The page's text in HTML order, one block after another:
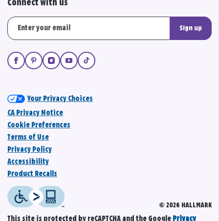
Connect with us
Sign up
© 2026 HALLMARK
Your Privacy Choices
CA Privacy Notice
Cookie Preferences
Terms of Use
Privacy Policy
Accessibility
Product Recalls
This site is protected by reCAPTCHA and the Google Privacy